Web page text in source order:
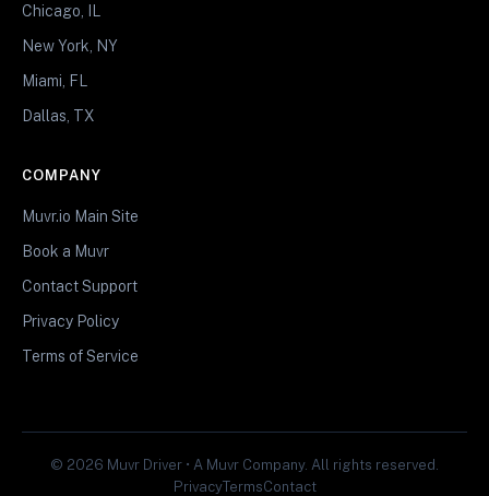
Chicago, IL
New York, NY
Miami, FL
Dallas, TX
COMPANY
Muvr.io Main Site
Book a Muvr
Contact Support
Privacy Policy
Terms of Service
© 2026 Muvr Driver • A Muvr Company. All rights reserved.
PrivacyTermsContact